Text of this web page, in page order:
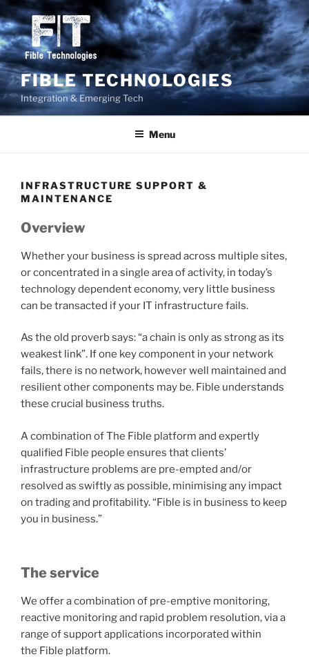
Skip
to
content
FIBLE TECHNOLOGIES
Integration & Emerging Tech
Menu
INFRASTRUCTURE SUPPORT &
MAINTENANCE
Overview
Whether your business is spread across multiple sites,
or concentrated in a single area of activity, in today’s
technology dependent economy, very little business
can be transacted if your IT infrastructure fails.
As the old proverb says: “a chain is only as strong as its
weakest link”. If one key component in your network
fails, there is no network, however well maintained and
resilient other components may be. Fible understands
these crucial business truths.
A combination of The Fible platform and expertly
qualified Fible people ensures that clients’
infrastructure problems are pre-empted and/or
resolved as swiftly as possible, minimising any impact
on trading and profitability. “Fible is in business to keep
you in business.”
The service
We offer a combination of pre-emptive monitoring,
reactive monitoring and rapid problem resolution, via a
range of support applications incorporated within
the Fible platform.